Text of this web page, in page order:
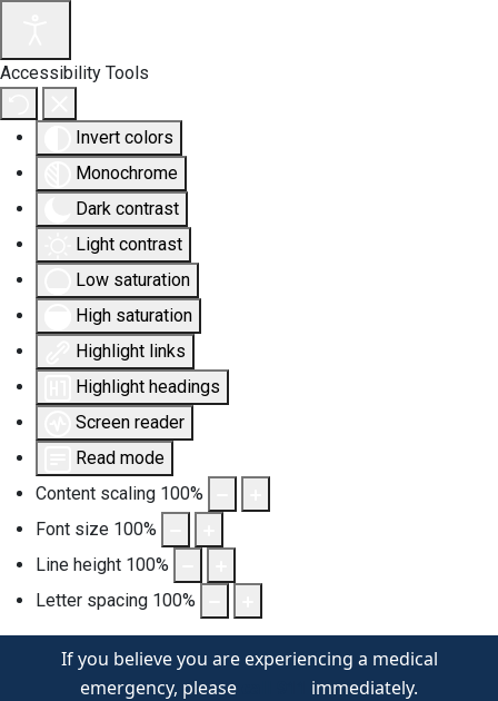
Accessibility Tools
Invert colors
Monochrome
Dark contrast
Light contrast
Low saturation
High saturation
Highlight links
Highlight headings
Screen reader
Read mode
Content scaling 100%
Font size 100%
Line height 100%
Letter spacing 100%
If you believe you are experiencing a medical
emergency, please
immediately.